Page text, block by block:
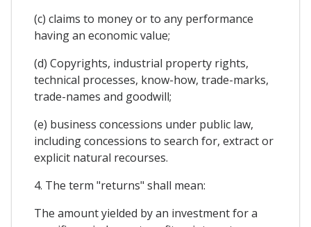
(c) claims to money or to any performance
having an economic value;
(d) Copyrights, industrial property rights,
technical processes, know-how, trade-marks,
trade-names and goodwill;
(e) business concessions under public law,
including concessions to search for, extract or
explicit natural recourses.
4. The term "returns" shall mean:
The amount yielded by an investment for a